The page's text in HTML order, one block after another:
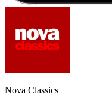
Nova Classics